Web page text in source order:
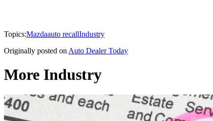
Topics:Mazdaauto recallIndustry
Originally posted on Auto Dealer Today
More Industry